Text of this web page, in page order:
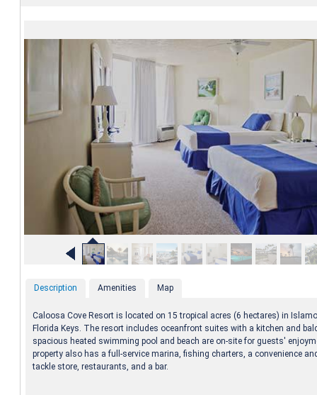
Description Amenities Map
Caloosa Cove Resort is located on 15 tropical acres (6 hectares) in
Florida Keys. The resort includes oceanfront suites with a kitchen and
spacious heated swimming pool and beach are on-site for guests'
property also has a full-service marina, fishing charters, a convenience
tackle store, restaurants, and a bar.